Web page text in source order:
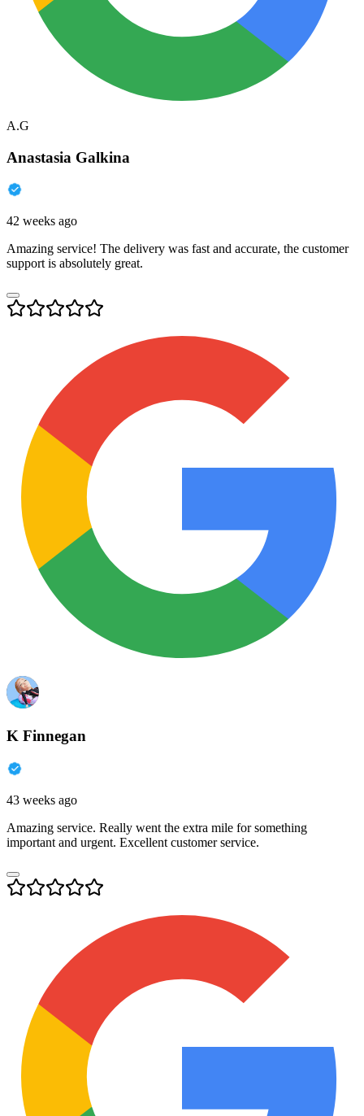
A.G
Anastasia Galkina
42 weeks ago
Amazing service! The delivery was fast and accurate, the customer
support is absolutely great.
K Finnegan
43 weeks ago
Amazing service. Really went the extra mile for something
important and urgent. Excellent customer service.